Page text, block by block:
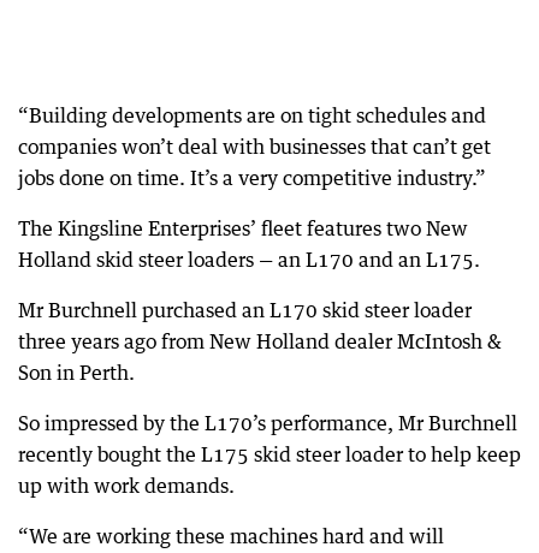
“Building developments are on tight schedules and
companies won’t deal with businesses that can’t get
jobs done on time. It’s a very competitive industry.”
The Kingsline Enterprises’ fleet features two New
Holland skid steer loaders — an L170 and an L175.
Mr Burchnell purchased an L170 skid steer loader
three years ago from New Holland dealer McIntosh &
Son in Perth.
So impressed by the L170’s performance, Mr Burchnell
recently bought the L175 skid steer loader to help keep
up with work demands.
“We are working these machines hard and will